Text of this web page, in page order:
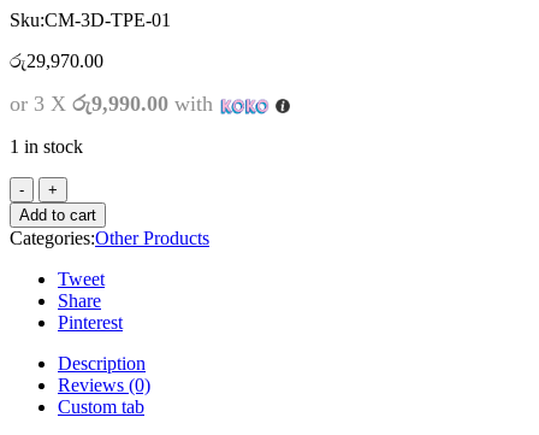
Sku:CM-3D-TPE-01
රු29,970.00
or 3 X රු9,990.00 with
1 in stock
Add to cart
Categories:Other Products
Tweet
Share
Pinterest
Description
Reviews (0)
Custom tab